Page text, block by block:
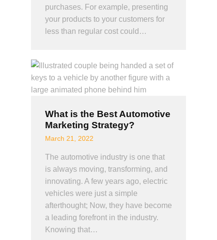
purchases. For example, presenting
your products to your customers for
less than regular cost could…
What is the Best Automotive
Marketing Strategy?
March 21, 2022
The automotive industry is one that
is always moving, transforming, and
innovating. A few years ago, electric
vehicles were just a simple
afterthought; Now, they have become
a leading forefront in the industry.
Knowing that…